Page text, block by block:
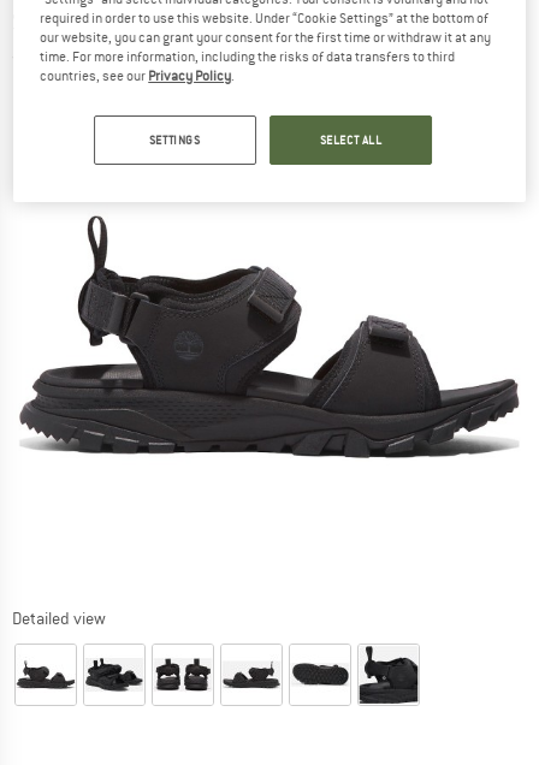
Sandal - Sandals
(0)
Detailed view
required in order to use this website. Under “Cookie Settings” at the bottom of
our website, you can grant your consent for the first time or withdraw it at any
time. For more information, including the risks of data transfers to third
countries, see our Privacy Policy
SETTINGS SELECT ALL